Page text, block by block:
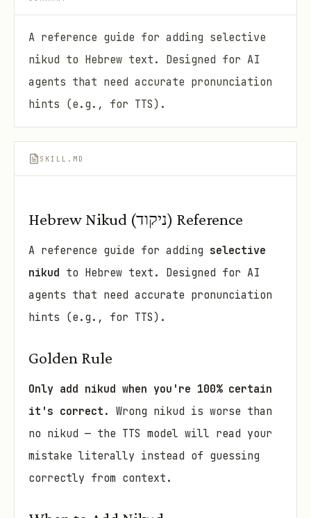
A reference guide for adding selective
nikud to Hebrew text. Designed for AI
agents that need accurate pronunciation
hints (e.g., for TTS).
SKILL.MD
Hebrew Nikud (ניקוד) Reference
A reference guide for adding selective
nikud to Hebrew text. Designed for AI
agents that need accurate pronunciation
hints (e.g., for TTS).
Golden Rule
Only add nikud when you're 100% certain
it's correct. Wrong nikud is worse than
no nikud — the TTS model will read your
mistake literally instead of guessing
correctly from context.